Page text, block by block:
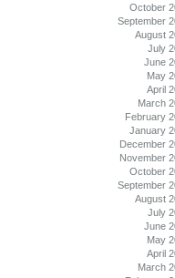
October
September
August
July
June
May
April
March
February
January
December
November
October
September
August
July
June
May
April
March